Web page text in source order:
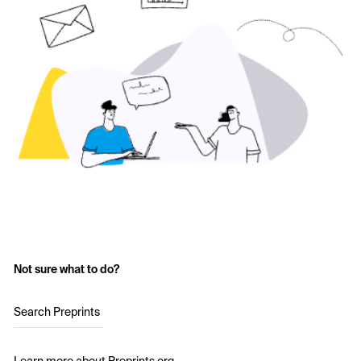
Not sure what to do?
Search Preprints